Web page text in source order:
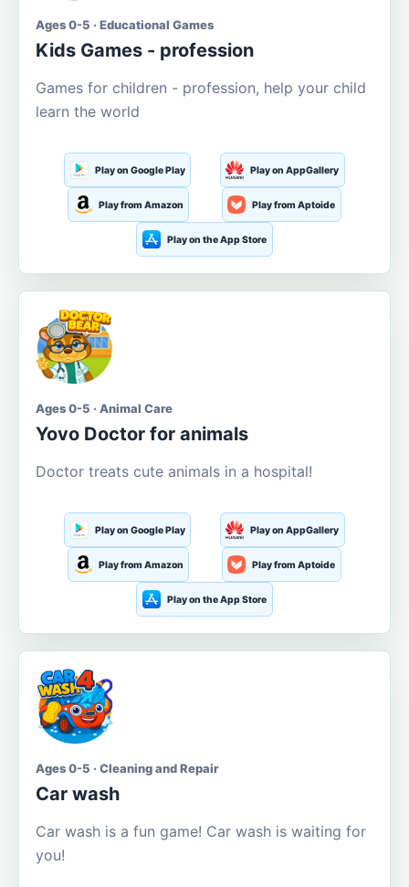
Ages 0-5 · Educational Games
Kids Games - profession
Games for children - profession, help your child
learn the world
Play on Google Play Play on AppGallery
Play from Amazon Play from Aptoide
Play on the App Store
Ages 0-5 · Animal Care
Yovo Doctor for animals
Doctor treats cute animals in a hospital!
Play on Google Play Play on AppGallery
Play from Amazon Play from Aptoide
Play on the App Store
Ages 0-5 · Cleaning and Repair
Car wash
Car wash is a fun game! Car wash is waiting for
you!